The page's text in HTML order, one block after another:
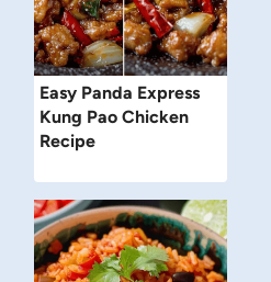
Easy Panda Express
Kung Pao Chicken
Recipe